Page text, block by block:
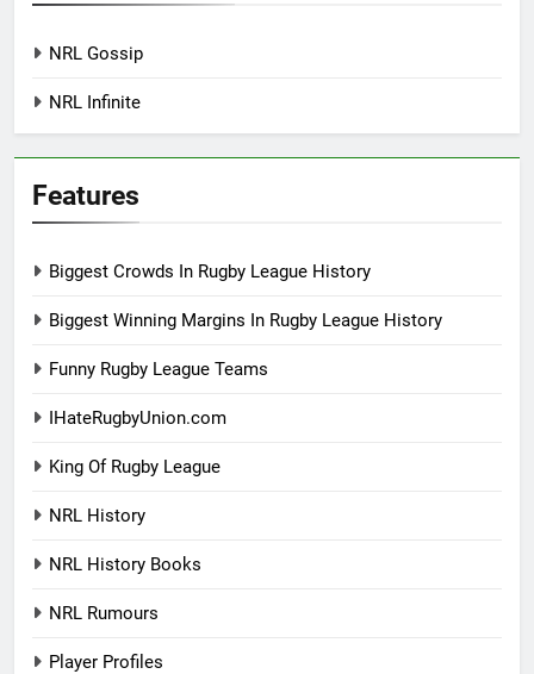
NRL Gossip
NRL Infinite
Features
Biggest Crowds In Rugby League History
Biggest Winning Margins In Rugby League History
Funny Rugby League Teams
IHateRugbyUnion.com
King Of Rugby League
NRL History
NRL History Books
NRL Rumours
Player Profiles